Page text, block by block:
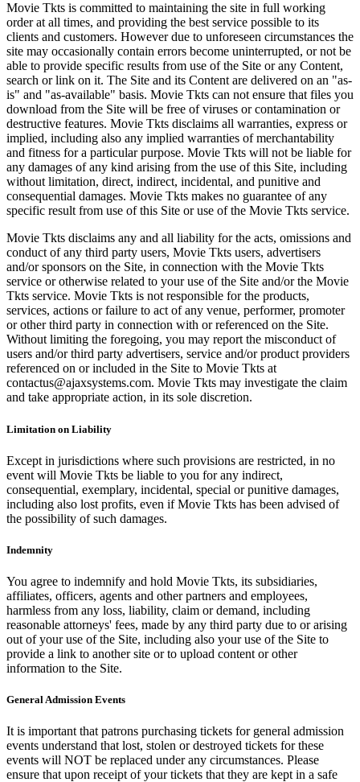
Movie Tkts is committed to maintaining the site in full working
order at all times, and providing the best service possible to its
clients and customers. However due to unforeseen circumstances the
site may occasionally contain errors become uninterrupted, or not be
able to provide specific results from use of the Site or any Content,
search or link on it. The Site and its Content are delivered on an "as-
is" and "as-available" basis. Movie Tkts can not ensure that files you
download from the Site will be free of viruses or contamination or
destructive features. Movie Tkts disclaims all warranties, express or
implied, including also any implied warranties of merchantability
and fitness for a particular purpose. Movie Tkts will not be liable for
any damages of any kind arising from the use of this Site, including
without limitation, direct, indirect, incidental, and punitive and
consequential damages. Movie Tkts makes no guarantee of any
specific result from use of this Site or use of the Movie Tkts service.
Movie Tkts disclaims any and all liability for the acts, omissions and
conduct of any third party users, Movie Tkts users, advertisers
and/or sponsors on the Site, in connection with the Movie Tkts
service or otherwise related to your use of the Site and/or the Movie
Tkts service. Movie Tkts is not responsible for the products,
services, actions or failure to act of any venue, performer, promoter
or other third party in connection with or referenced on the Site.
Without limiting the foregoing, you may report the misconduct of
users and/or third party advertisers, service and/or product providers
referenced on or included in the Site to Movie Tkts at
contactus@ajaxsystems.com. Movie Tkts may investigate the claim
and take appropriate action, in its sole discretion.
Limitation on Liability
Except in jurisdictions where such provisions are restricted, in no
event will Movie Tkts be liable to you for any indirect,
consequential, exemplary, incidental, special or punitive damages,
including also lost profits, even if Movie Tkts has been advised of
the possibility of such damages.
Indemnity
You agree to indemnify and hold Movie Tkts, its subsidiaries,
affiliates, officers, agents and other partners and employees,
harmless from any loss, liability, claim or demand, including
reasonable attorneys' fees, made by any third party due to or arising
out of your use of the Site, including also your use of the Site to
provide a link to another site or to upload content or other
information to the Site.
General Admission Events
It is important that patrons purchasing tickets for general admission
events understand that lost, stolen or destroyed tickets for these
events will NOT be replaced under any circumstances. Please
ensure that upon receipt of your tickets that they are kept in a safe